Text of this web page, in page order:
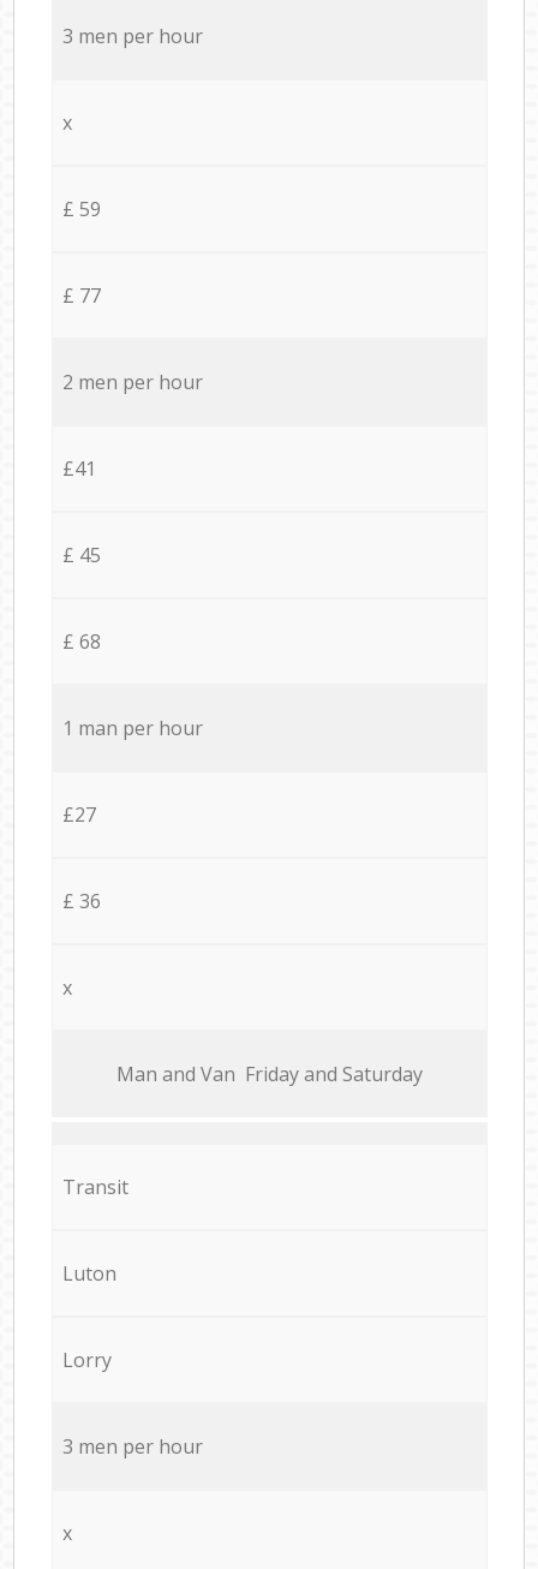
3 men per hour
x
£ 59
£ 77
2 men per hour
£41
£ 45
£ 68
1 man per hour
£27
£ 36
x
Мan аnd Van Friday and Saturday
Transit
Luton
Lorry
3 men per hour
x